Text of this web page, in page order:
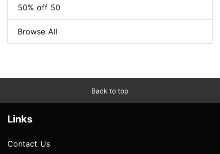
50% off 50
Browse All
Back to top
Links
Contact Us